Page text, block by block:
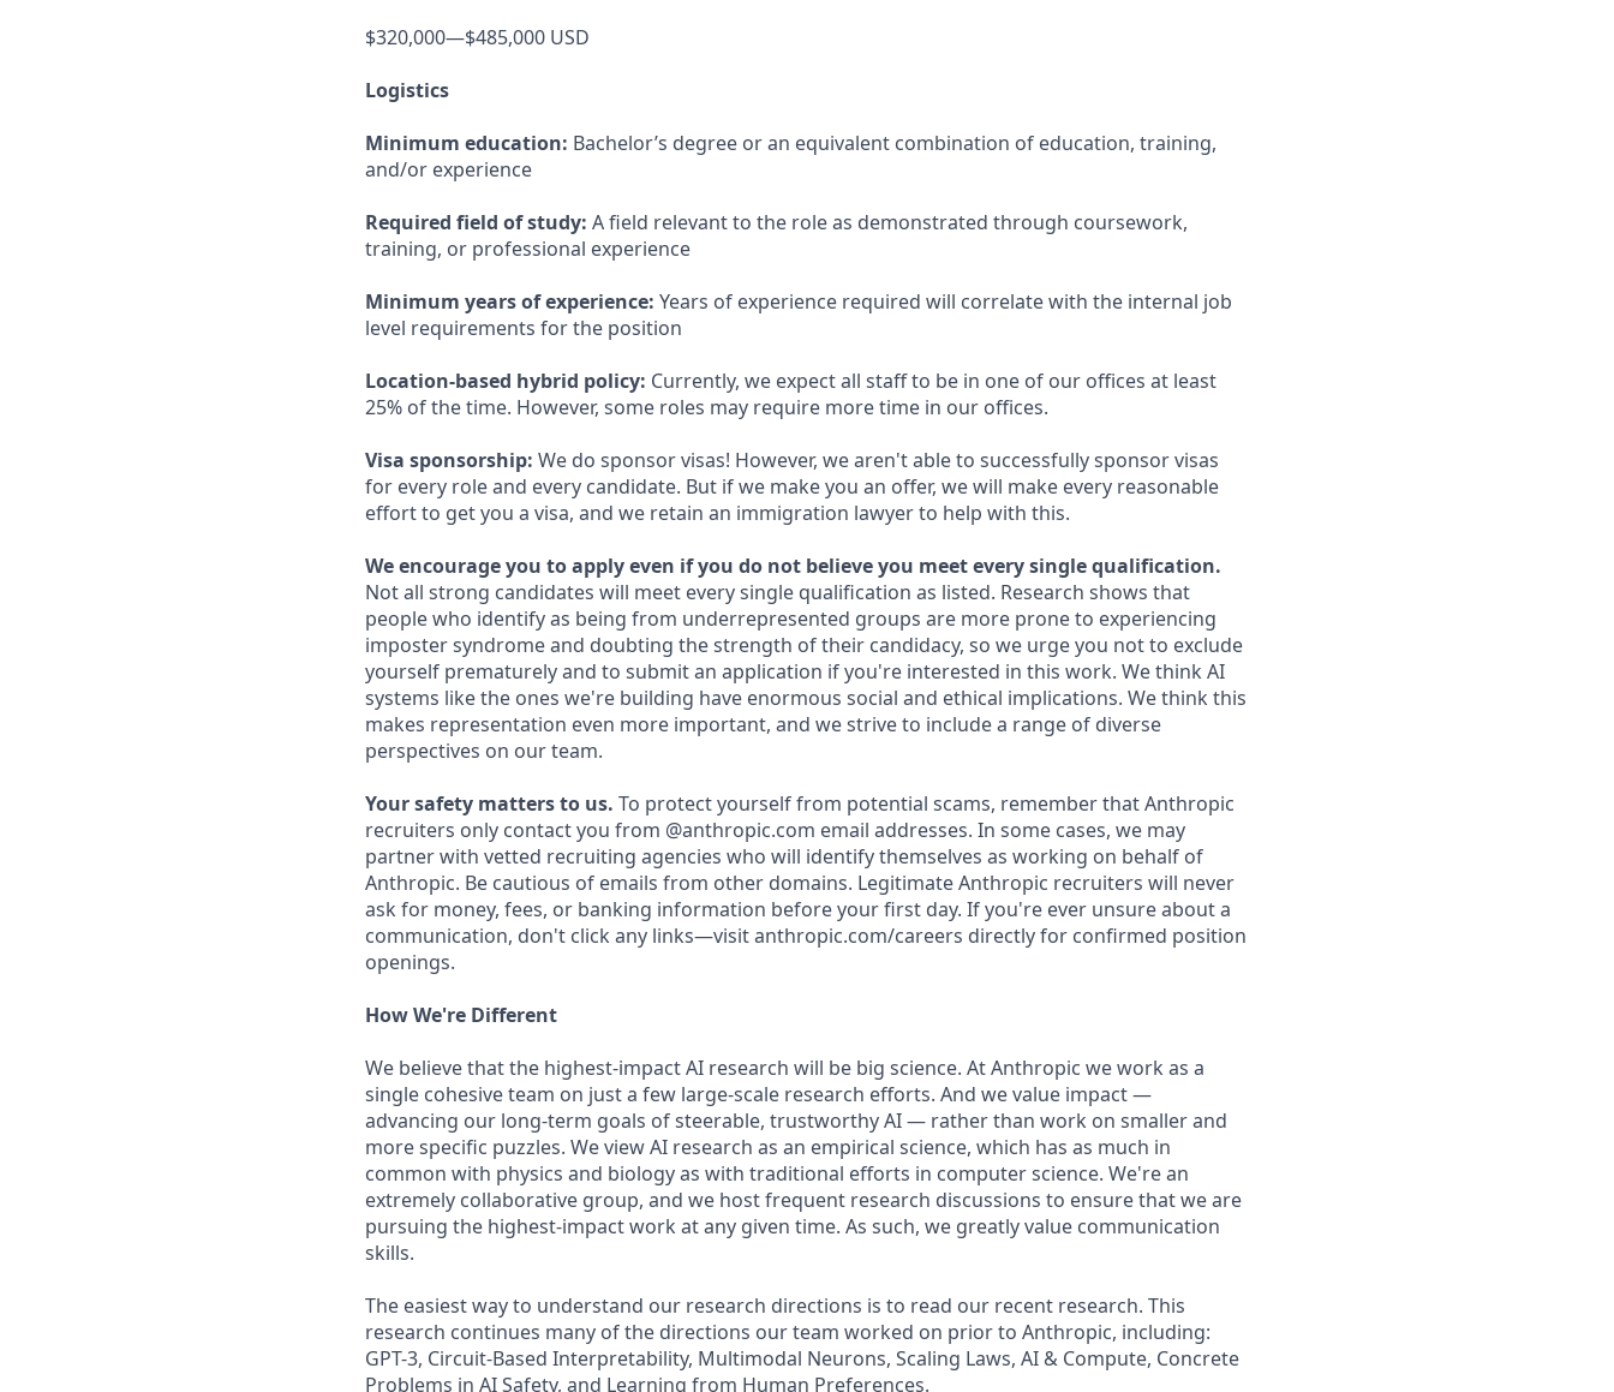
$320,000—$485,000 USD
Logistics
Minimum education: Bachelor’s degree or an equivalent combination of education, training,
and/or experience
Required field of study: A field relevant to the role as demonstrated through coursework,
training, or professional experience
Minimum years of experience: Years of experience required will correlate with the internal job
level requirements for the position
Location-based hybrid policy: Currently, we expect all staff to be in one of our offices at least
25% of the time. However, some roles may require more time in our offices.
Visa sponsorship: We do sponsor visas! However, we aren't able to successfully sponsor visas
for every role and every candidate. But if we make you an offer, we will make every reasonable
effort to get you a visa, and we retain an immigration lawyer to help with this.
We encourage you to apply even if you do not believe you meet every single qualification.
Not all strong candidates will meet every single qualification as listed. Research shows that
people who identify as being from underrepresented groups are more prone to experiencing
imposter syndrome and doubting the strength of their candidacy, so we urge you not to exclude
yourself prematurely and to submit an application if you're interested in this work. We think AI
systems like the ones we're building have enormous social and ethical implications. We think this
makes representation even more important, and we strive to include a range of diverse
perspectives on our team.
Your safety matters to us. To protect yourself from potential scams, remember that Anthropic
recruiters only contact you from @anthropic.com email addresses. In some cases, we may
partner with vetted recruiting agencies who will identify themselves as working on behalf of
Anthropic. Be cautious of emails from other domains. Legitimate Anthropic recruiters will never
ask for money, fees, or banking information before your first day. If you're ever unsure about a
communication, don't click any links—visit anthropic.com/careers directly for confirmed position
openings.
How We're Different
We believe that the highest-impact AI research will be big science. At Anthropic we work as a
single cohesive team on just a few large-scale research efforts. And we value impact —
advancing our long-term goals of steerable, trustworthy AI — rather than work on smaller and
more specific puzzles. We view AI research as an empirical science, which has as much in
common with physics and biology as with traditional efforts in computer science. We're an
extremely collaborative group, and we host frequent research discussions to ensure that we are
pursuing the highest-impact work at any given time. As such, we greatly value communication
skills.
The easiest way to understand our research directions is to read our recent research. This
research continues many of the directions our team worked on prior to Anthropic, including:
GPT-3, Circuit-Based Interpretability, Multimodal Neurons, Scaling Laws, AI & Compute, Concrete
Problems in AI Safety, and Learning from Human Preferences.